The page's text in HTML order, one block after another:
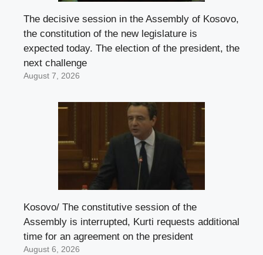
The decisive session in the Assembly of Kosovo,
the constitution of the new legislature is
expected today. The election of the president, the
next challenge
August 7, 2026
Kosovo/ The constitutive session of the
Assembly is interrupted, Kurti requests additional
time for an agreement on the president
August 6, 2026